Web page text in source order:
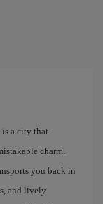
is a city that
charm.
you back in
and lively